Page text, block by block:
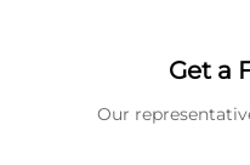
Get a
Our